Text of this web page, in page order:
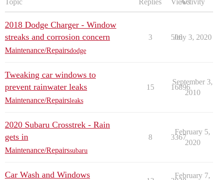
Topic Replies ViewsActivity
2018 Dodge Charger - Window
streaks and corrosion concern
Maintenance/Repairsdodge
3 506
July 3, 2020
Tweaking car windows to
prevent rainwater leaks
Maintenance/Repairsleaks
15 16896
September 3,
2010
2020 Subaru Crosstrek - Rain
gets in
Maintenance/Repairssubaru
8 3367
February 5,
2020
Car Wash and Windows
February 7,